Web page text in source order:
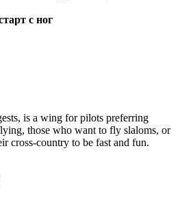
с ног
is a wing for pilots preferring
those who want to fly slaloms, or
cross-country to be fast and fun.